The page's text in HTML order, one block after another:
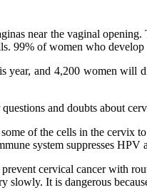
near the vaginal
99% of women who
and 4,200 women will
and doubts about
of the cells in the
system suppresses HPV
cervical cancer with
slowly. It is dangerous